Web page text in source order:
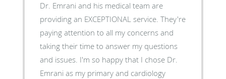
Dr. Emrani and his medical team are
providing an EXCEPTIONAL service. They're
paying attention to all my concerns and
taking their time to answer my questions
and issues. I'm so happy that I chose Dr.
Emrani as my primary and cardiology